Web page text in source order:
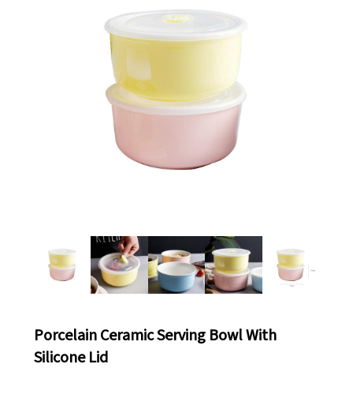
Porcelain Ceramic Serving Bowl With
Silicone Lid